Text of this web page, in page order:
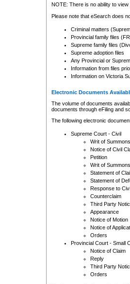
to CSO and may be subject
NOTE: There is no ability to
Please note that eSearch does
Criminal matters
Provincial family files
Supreme family files
Supreme adoption files
Any Provincial or
Information from files
Information on Victoria
Electronic Documents
The volume of documents
documents through eFiling and
The following electronic
Supreme Court - Civil
Writ of Summons
Notice of Civil
Petition
Writ of Summons
Statement of
Statement of
Response to
Counterclaim
Third Party
Appearance
Notice of Motion
Notice of
Orders
Provincial Court - Small
Notice of Claim
Reply
Third Party
Orders